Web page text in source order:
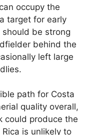
occupy the
target for early
should be strong
behind the
left large
path for Costa
quality overall,
could produce the
is unlikely to